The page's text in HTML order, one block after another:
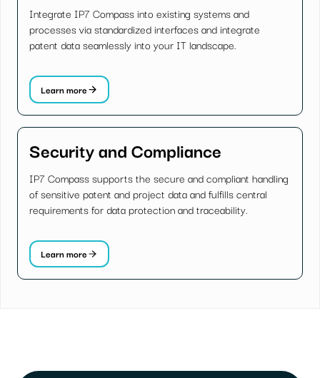
Integrate IP7 Compass into existing systems and
processes via standardized interfaces and integrate
patent data seamlessly into your IT landscape.
Learn more
Security and Compliance
IP7 Compass supports the secure and compliant handling
of sensitive patent and project data and fulfills central
requirements for data protection and traceability.
Learn more